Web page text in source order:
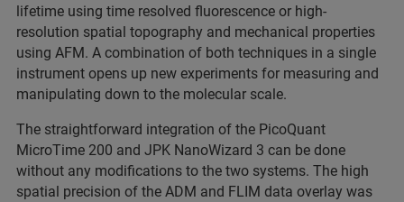
lifetime using time resolved fluorescence or high-
resolution spatial topography and mechanical properties
using AFM. A combination of both techniques in a single
instrument opens up new experiments for measuring and
manipulating down to the molecular scale.
The straightforward integration of the PicoQuant
MicroTime 200 and JPK NanoWizard 3 can be done
without any modifications to the two systems. The high
spatial precision of the ADM and FLIM data overlay was